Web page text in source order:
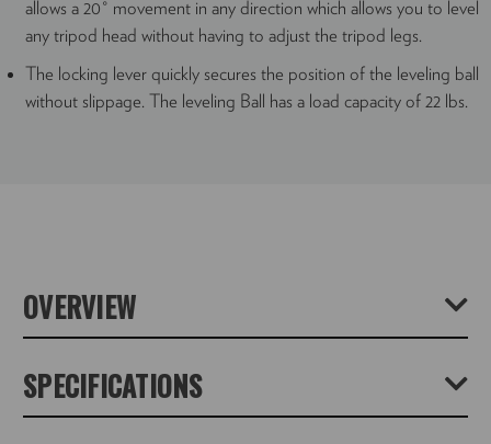
allows a 20˚ movement in any direction which allows you to level
any tripod head without having to adjust the tripod legs.
The locking lever quickly secures the position of the leveling ball
without slippage. The leveling Ball has a load capacity of 22 lbs.
OVERVIEW
tripod levelling base with a 15° tilt in any direction. Typically
clever Novoflex engineering means that it has no visible
SPECIFICATIONS